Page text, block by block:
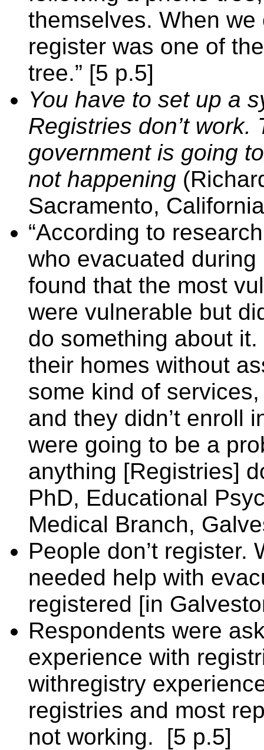
themselves. When
register was one of
tree.” [5 p.5]
You have to set up a
Registries don’t
government is going
not happening
Sacramento,
“According to
who evacuated
found that the most
were vulnerable but
do something about
their homes without
some kind of
and they didn’t enroll
were going to be a
anything [Registries]
PhD, Educational
Medical Branch,
People don’t register.
needed help with
registered [in
Respondents were
experience with
withregistry
registries and most
not working.
[5 p.5]